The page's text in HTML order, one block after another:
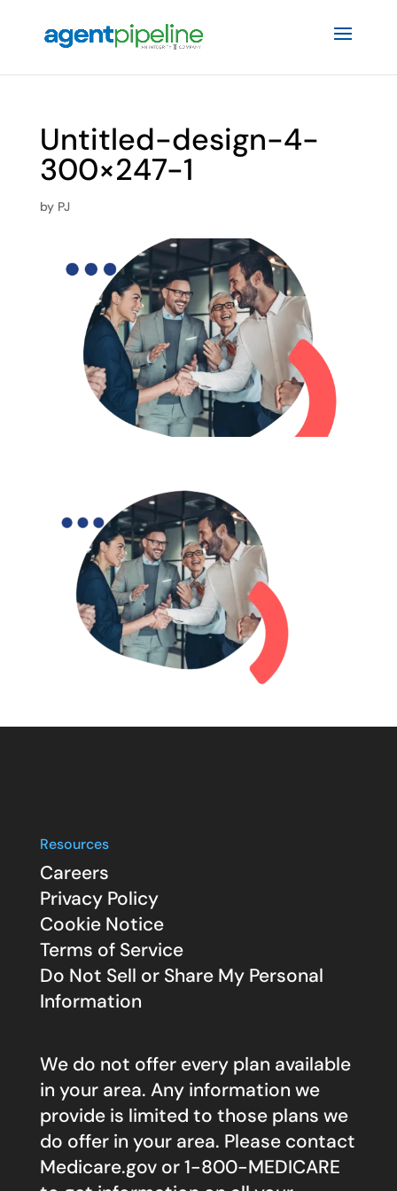
Untitled-design-4-
300×247-1
by PJ
Resources
Careers
Privacy Policy
Cookie Notice
Terms of Service
Do Not Sell or Share My Personal
Information
We do not offer every plan available
in your area. Any information we
provide is limited to those plans we
do offer in your area. Please contact
Medicare.govor 1-800-MEDICARE